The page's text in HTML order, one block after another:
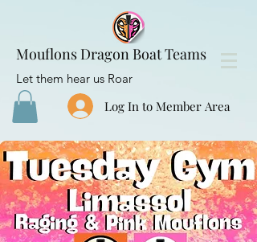
Mouflons Dragon Boat Teams
Let them hear us Roar
Log In to Member Area